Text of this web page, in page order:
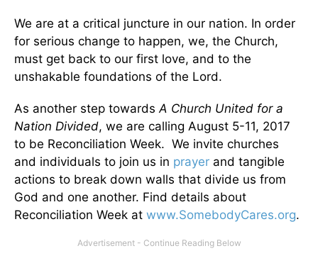
We are at a critical juncture in our nation. In order
for serious change to happen, we, the Church,
must get back to our first love, and to the
unshakable foundations of the Lord.
As another step towardsA Church United for a
Nation Divided, we are calling August 5-11, 2017
to be Reconciliation Week. We invite churches
and individuals to join us in prayer and tangible
actions to break down walls that divide us from
God and one another. Find details about
Reconciliation Week at www.SomebodyCares.org.